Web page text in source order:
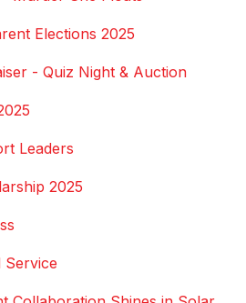
Elections 2025
- Quiz Night & Auction
Leaders
2025
Service